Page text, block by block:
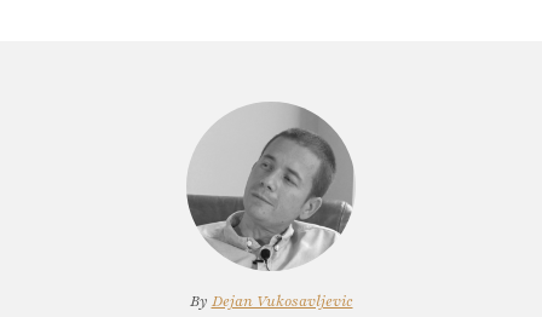
By Dejan Vukosavljevic